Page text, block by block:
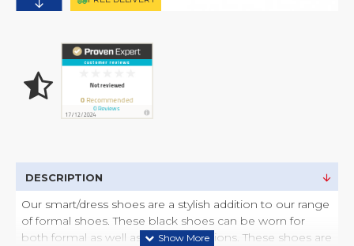
DESCRIPTION
Our smart/dress shoes are a stylish addition to our range
of formal shoes. These black shoes can be worn for
both formal as well as casual occasions. These shoes are